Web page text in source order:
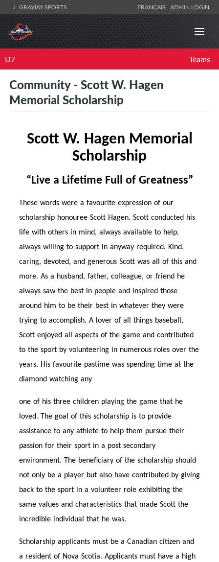
GRAYJAY SPORTS FRANÇAIS ADMIN LOGIN
U7 Teams
Community - Scott W. Hagen
Memorial Scholarship
Scott W. Hagen Memorial
Scholarship
“Live a Lifetime Full of Greatness”
These words were a favourite expression of our
scholarship honouree Scott Hagen. Scott conducted his
life with others in mind, always available to help,
always willing to support in anyway required. Kind,
caring, devoted, and generous Scott was all of this and
more. As a husband, father, colleague, or friend he
always saw the best in people and inspired those
around him to be their best in whatever they were
trying to accomplish. A lover of all things baseball,
Scott enjoyed all aspects of the game and contributed
to the sport by volunteering in numerous roles over the
years. His favourite pastime was spending time at the
diamond watching any
one of his three children playing the game that he
loved. The goal of this scholarship is to provide
assistance to any athlete to help them pursue their
passion for their sport in a post secondary
environment. The beneficiary of the scholarship should
not only be a player but also have contributed by giving
back to the sport in a volunteer role exhibiting the
same values and characteristics that made Scott the
incredible individual that he was.
Scholarship applicants must be a Canadian citizen and
a resident of Nova Scotia. Applicants must have a high